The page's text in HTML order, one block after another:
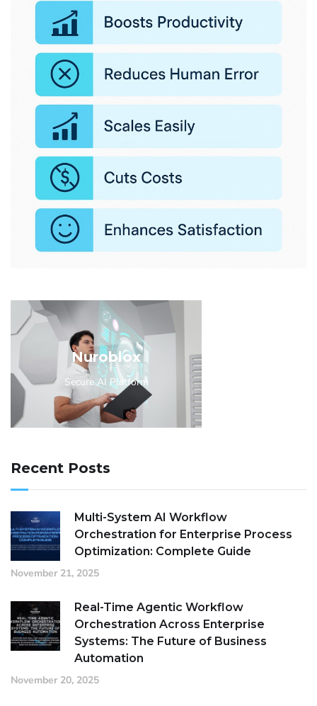
Nuroblox
Secure AI Platform
Recent Posts
Multi-System AI Workflow
Orchestration for Enterprise Process
Optimization: Complete Guide
November 21, 2025
Real-Time Agentic Workflow
Orchestration Across Enterprise
Systems: The Future of Business
Automation
November 20, 2025